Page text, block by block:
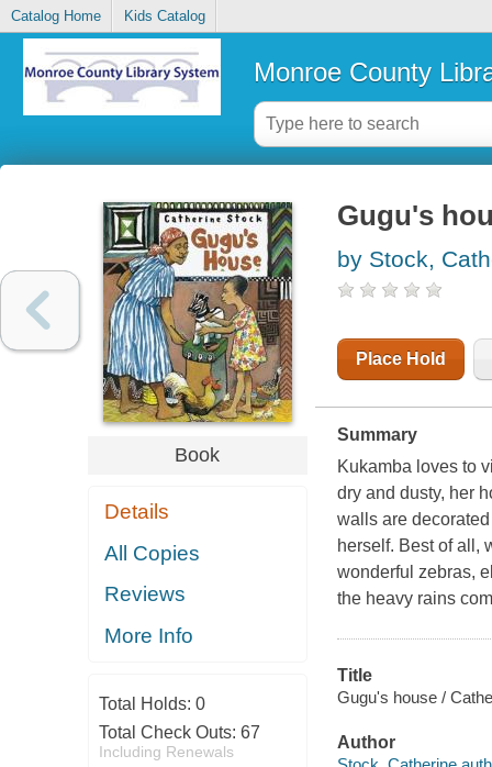
Catalog Home Kids Catalog
Monroe County
Book
Details
All Copies
Reviews
More Info
Total Holds: 0
Total Check Outs: 67
Including Renewals
Gugu's
by Stock,
Place Hold
Summary
Kukamba loves to
dry and dusty, her
walls are
herself. Best of all,
wonderful zebras,
the heavy rains
Title
Gugu's house /
Author